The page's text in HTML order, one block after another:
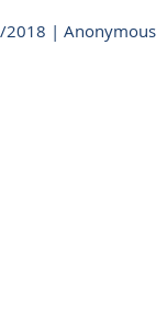
2018 | Anonymous